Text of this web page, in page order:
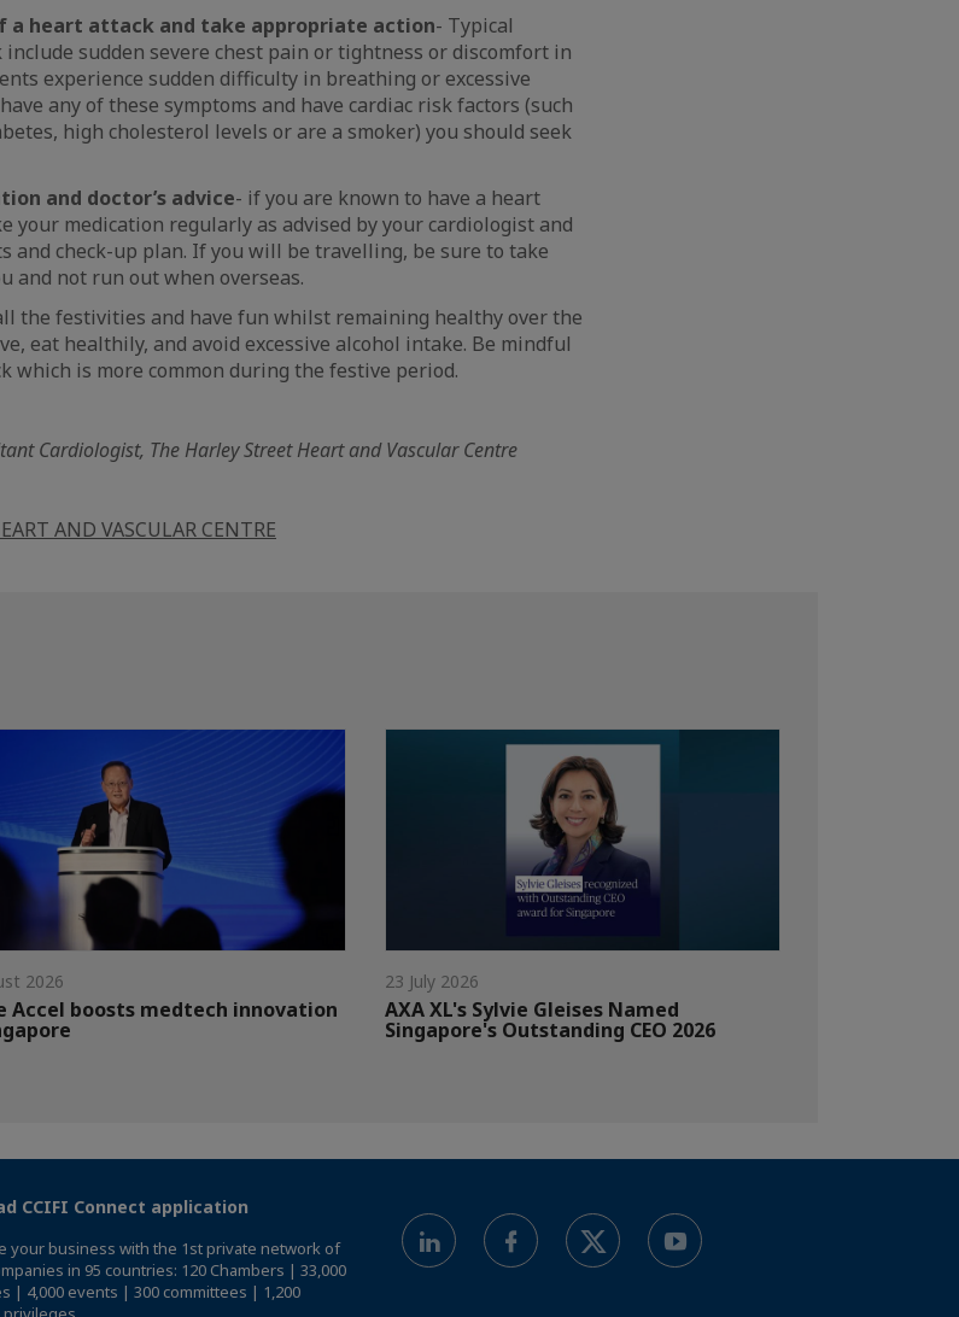
a heart attack and take appropriate action- Typical
sudden severe chest pain or tightness or discomfort in
experience sudden difficulty in breathing or excessive
any of these symptoms and have cardiac risk factors (such
high cholesterol levels or are a smoker) you should seek
and doctor’s advice- if you are known to have a heart
your medication regularly as advised by your cardiologist and
and check-up plan. If you will be travelling, be sure to take
and not run out when overseas.
the festivities and have fun whilst remaining healthy over the
eat healthily, and avoid excessive alcohol intake. Be mindful
which is more common during the festive period.
Cardiologist, The Harley Street Heart and Vascular Centre
AND VASCULAR CENTRE
2026
Accel boosts medtech innovation
23 July 2026
AXA XL's Sylvie Gleises Named
Singapore's Outstanding CEO 2026
CCIFI Connect application
your business with the 1st private network of
in 95 countries: 120 Chambers | 33,000
| 4,000 events | 300 committees | 1,200